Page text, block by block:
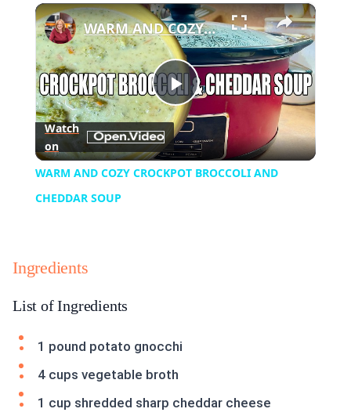
Unmute Fullscreen ×
Play
Video
WARM AND COZY CROCKPOT BROCCOLI AND CHEDDAR SOUP
Watch
on
WARM AND COZY CROCKPOT BROCCOLI AND
CHEDDAR SOUP
Ingredients
List of Ingredients
1 pound potato gnocchi
4 cups vegetable broth
1 cup shredded sharp cheddar cheese